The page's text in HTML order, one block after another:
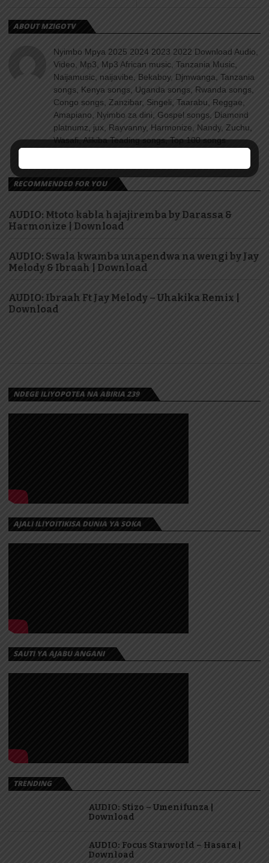
ABOUT MZIGOTV
Nyimbo Mpya 2025 2024 2023 2022 Download Audio,
Video, Mp3, Mp3 African music, Tanzania Music,
Naijamusic, naijavibe, Bekaboy, Djmwanga, Tanzania
songs, Kenya songs, Uganda songs, Rwanda songs,
Congo songs, Zanzibar, Singeli, Taarabu, Reggae,
Amapiano, Nyimbo za dini, Gospel songs, Diamond
platnumz, jux, Rayvanny, Harmonize, Nandy, Zuchu,
Wasafi, Alikiba Teading songs, Top 100 songs
RECOMMENDED FOR YOU
AUDIO: Mtoto kabla hajajiremba by Darassa &
Harmonize | Download
AUDIO: Swala kwamba unapendwa na wengi by Jay
Melody & Ibraah | Download
AUDIO: Ibraah Ft Jay Melody – Uhakika Remix |
Download
NDEGE ILIYOPOTEA NA ABIRIA 239
AJALI ILIYOITIKISA DUNIA YA SOKA
SAUTI YA AJABU ANGANI
TRENDING
AUDIO: Stizo – Umenifunza |
Download
AUDIO: Focus Starworld – Hasara |
Download